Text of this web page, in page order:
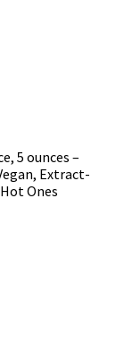
5 ounces –
Extract-
Ones